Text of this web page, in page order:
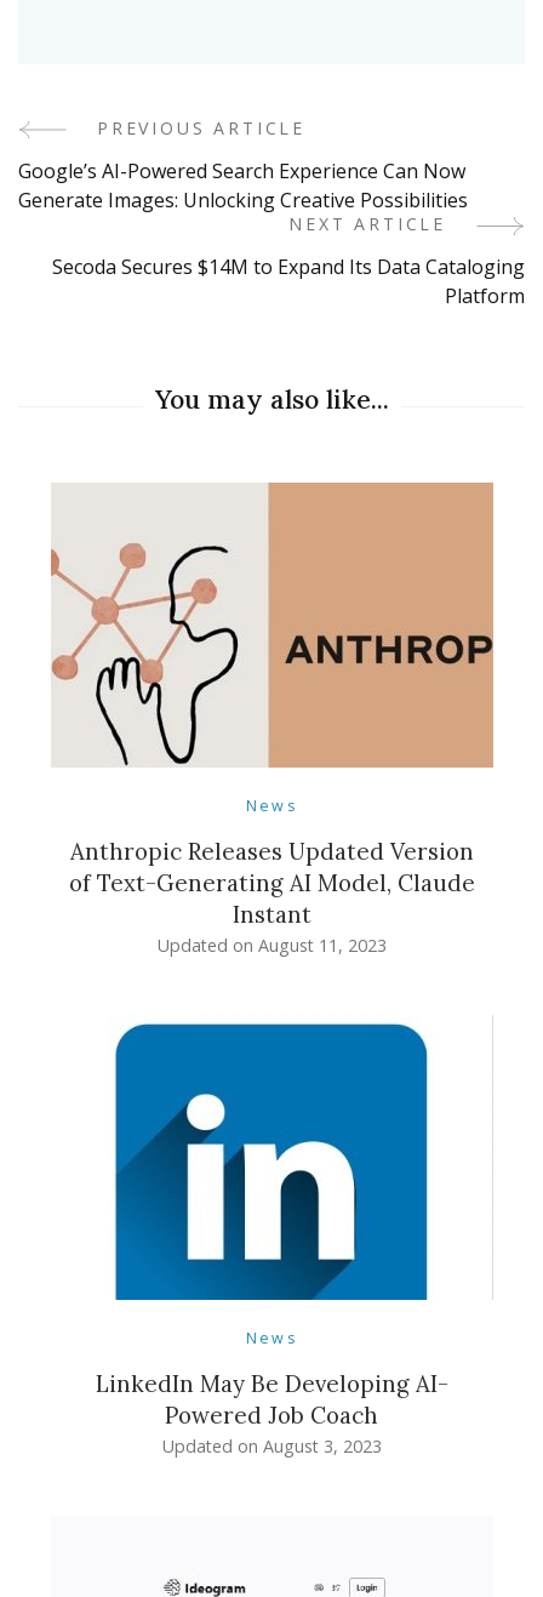
Post
Navigation
PREVIOUS ARTICLE
Google’s AI-Powered Search Experience Can Now
Generate Images: Unlocking Creative Possibilities
NEXT ARTICLE
Secoda Secures $14M to Expand Its Data Cataloging
Platform
You may also like...
News
Anthropic Releases Updated Version
of Text-Generating AI Model, Claude
Instant
Updated on August 11, 2023
News
LinkedIn May Be Developing AI-
Powered Job Coach
Updated on August 3, 2023